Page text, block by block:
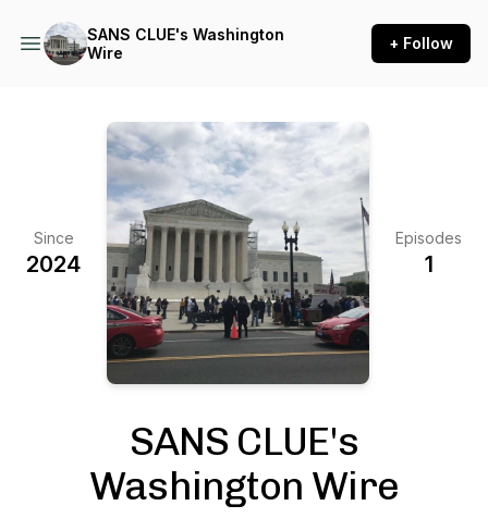
SANS CLUE's Washington
Wire
+ Follow
Since
2024
Episodes
1
SANS CLUE's
Washington Wire